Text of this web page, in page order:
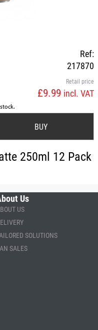
Ref:
217870
Retail price
£9.99 incl. VAT
250ml 12 Pack
Us
US
SOLUTIONS
SALES